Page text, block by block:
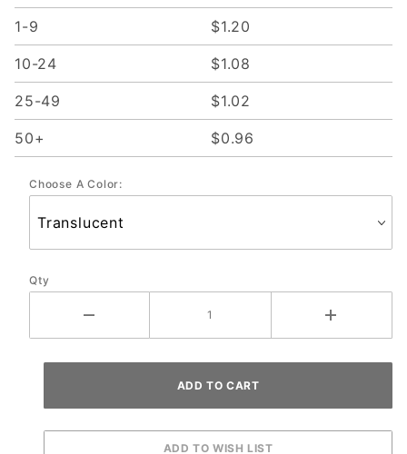
1-9 $1.20
10-24 $1.08
25-49 $1.02
50+ $0.96
Choose A Color:
Qty